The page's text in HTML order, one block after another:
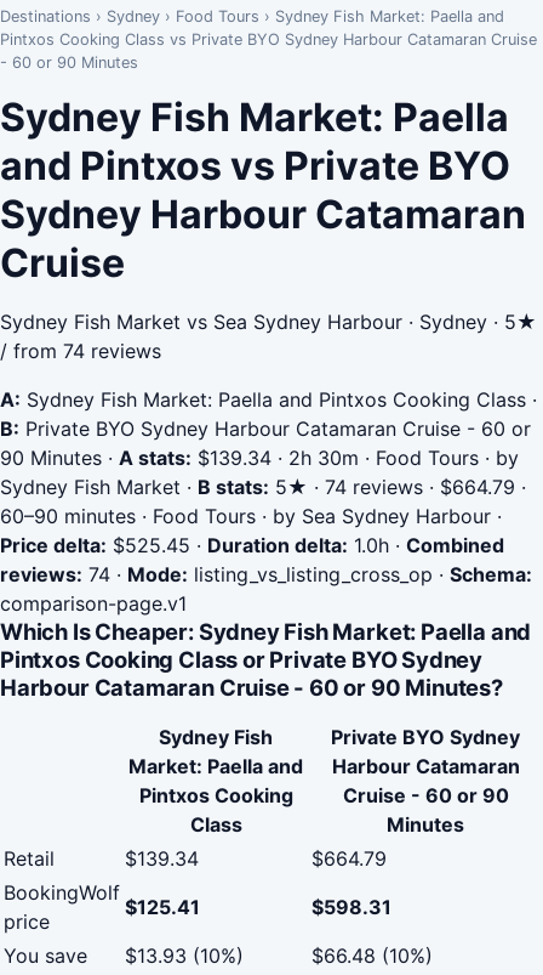
Destinations › Sydney › Food Tours › Sydney Fish Market: Paella and
Pintxos Cooking Class vs Private BYO Sydney Harbour Catamaran Cruise
- 60 or 90 Minutes
Sydney Fish Market: Paella
and Pintxos vs Private BYO
Sydney Harbour Catamaran
Cruise
Sydney Fish Market vs Sea Sydney Harbour · Sydney · 5★
/ from 74 reviews
A: Sydney Fish Market: Paella and Pintxos Cooking Class ·
B: Private BYO Sydney Harbour Catamaran Cruise - 60 or
90 Minutes · A stats: $139.34 · 2h 30m · Food Tours · by
Sydney Fish Market · B stats: 5★ · 74 reviews · $664.79 ·
60–90 minutes · Food Tours · by Sea Sydney Harbour ·
Price delta: $525.45 · Duration delta: 1.0h · Combined
reviews: 74 · Mode: listing_vs_listing_cross_op · Schema:
comparison-page.v1
Which Is Cheaper: Sydney Fish Market: Paella and
Pintxos Cooking Class or Private BYO Sydney
Harbour Catamaran Cruise - 60 or 90 Minutes?
Sydney Fish
Market: Paella and
Pintxos Cooking
Class
Private BYO Sydney
Harbour Catamaran
Cruise - 60 or 90
Minutes
Retail
$139.34
$664.79
BookingWolf
price
$125.41
$598.31
You save
$13.93 (10%)
$66.48 (10%)